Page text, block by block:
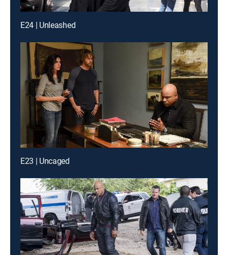
E24 | Unleashed
E23 | Uncaged